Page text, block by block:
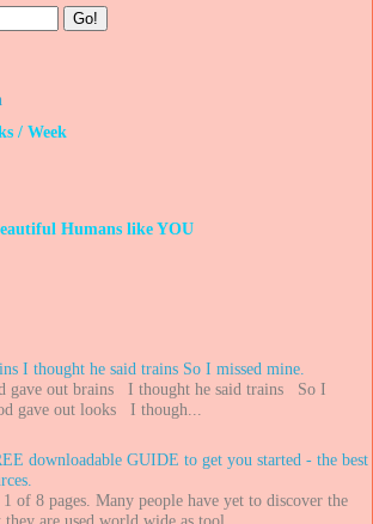
/ Week
Humans like YOU
I thought he said trains So I missed mine.
gave out brains I thought he said trains So I
gave out looks I though...
downloadable GUIDE to get you started - the best
of 8 pages. Many people have yet to discover the
are used world wide as tool...